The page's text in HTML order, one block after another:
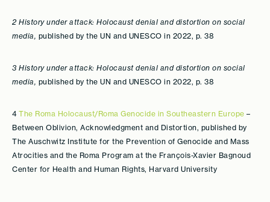
2 History under attack: Holocaust denial and distortion on social
media, published by the UN and UNESCO in 2022, p. 38
3 History under attack: Holocaust denial and distortion on social
media, published by the UN and UNESCO in 2022, p. 38
4 The Roma Holocaust/Roma Genocide in Southeastern Europe –
Between Oblivion, Acknowledgment and Distortion, published by
The Auschwitz Institute for the Prevention of Genocide and Mass
Atrocities and the Roma Program at the François-Xavier Bagnoud
Center for Health and Human Rights, Harvard University